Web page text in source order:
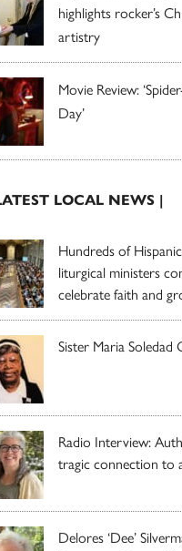
highlights rocker’s
artistry
Movie Review:
Day’
LOCAL NEWS |
Hundreds of
liturgical ministers
celebrate faith and
Sister Maria Soledad
Radio Interview:
tragic connection to
Delores ‘Dee’